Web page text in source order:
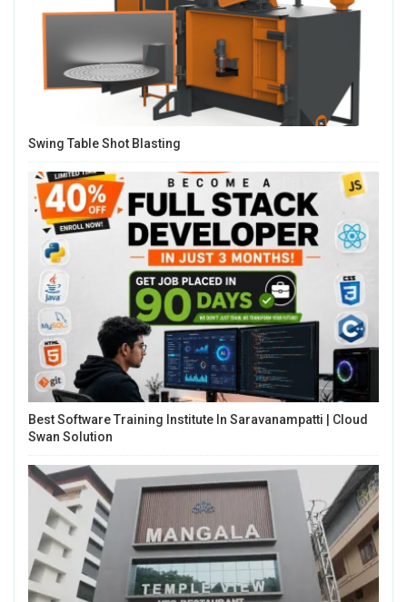
Swing Table Shot Blasting
Best Software Training Institute In Saravanampatti | Cloud
Swan Solution